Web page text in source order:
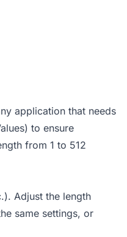
application that needs
to ensure
from 1 to 512
Adjust the length
same settings, or